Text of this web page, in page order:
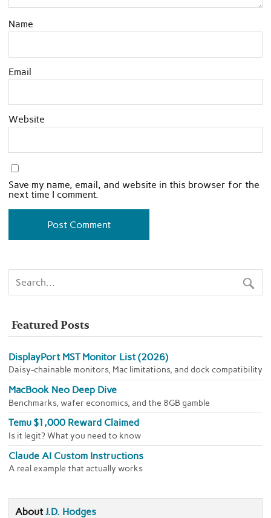
Name
Email
Website
Save my name, email, and website in this browser for the
next time I comment.
Featured Posts
DisplayPort MST Monitor List (2026)
Daisy-chainable monitors, Mac limitations, and dock compatibility
MacBook Neo Deep Dive
Benchmarks, wafer economics, and the 8GB gamble
Temu $1,000 Reward Claimed
Is it legit? What you need to know
Claude AI Custom Instructions
A real example that actually works
AboutJ.D. Hodges